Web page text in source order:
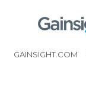
GAINSIGHT.COM